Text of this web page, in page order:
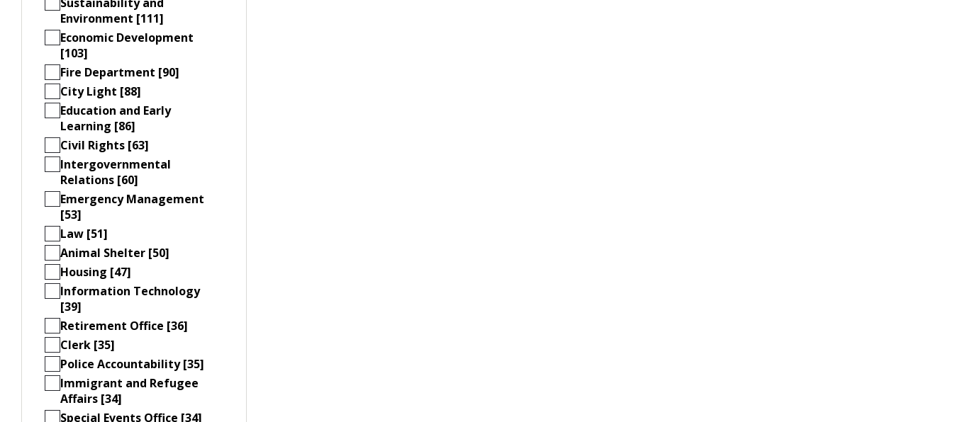
Environment [111]
Economic Development
[103]
Fire Department [90]
City Light [88]
Education and Early
Learning [86]
Civil Rights [63]
Intergovernmental
Relations [60]
Emergency Management
[53]
Law [51]
Animal Shelter [50]
Housing [47]
Information Technology
[39]
Retirement Office [36]
Clerk [35]
Police Accountability [35]
Immigrant and Refugee
Affairs [34]
Special Events Office [34]